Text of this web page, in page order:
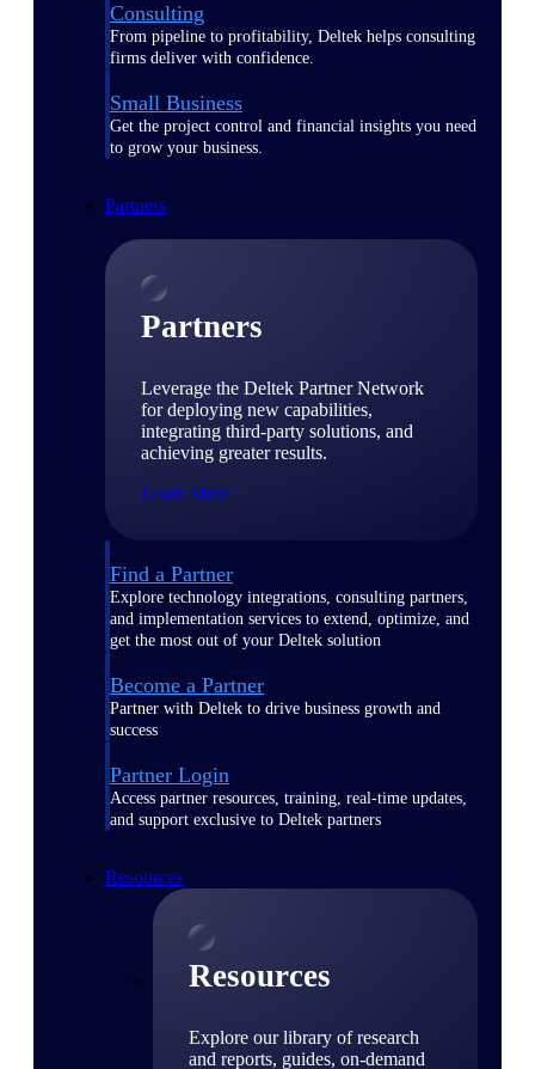
Consulting
From pipeline to profitability, Deltek helps consulting
firms deliver with confidence.
Small Business
Get the project control and financial insights you need
to grow your business.
Partners
Partners
Leverage the Deltek Partner Network
for deploying new capabilities,
integrating third-party solutions, and
achieving greater results.
Learn More
Find a Partner
Explore technology integrations, consulting partners,
and implementation services to extend, optimize, and
get the most out of your Deltek solution
Become a Partner
Partner with Deltek to drive business growth and
success
Partner Login
Access partner resources, training, real-time updates,
and support exclusive to Deltek partners
Resources
Resources
Explore our library of research
and reports, guides, on-demand